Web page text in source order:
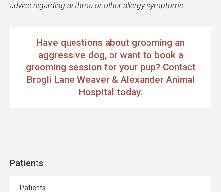
advice regarding asthma or other allergy symptoms.
Have questions about grooming an
aggressive dog, or want to book a
grooming session for your pup? Contact
Brogli Lane Weaver & Alexander Animal
Hospital today.
Patients
Patients